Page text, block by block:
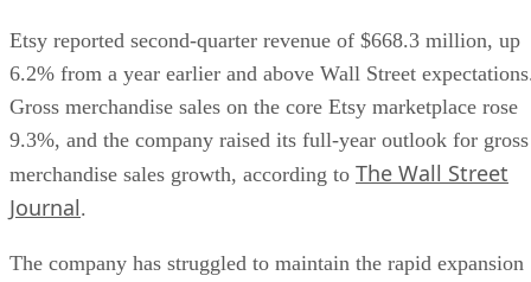
Etsy reported second-quarter revenue of $668.3 million, up
6.2% from a year earlier and above Wall Street
Gross merchandise sales on the core Etsy marketplace rose
9.3%, and the company raised its full-year outlook for gross
merchandise sales growth, according to The Wall Street
Journal.
The company has struggled to maintain the rapid expansion